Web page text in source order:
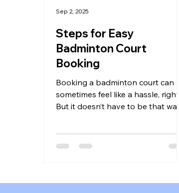
Steps for Easy
Badminton Court
Booking
Booking a badminton court can
sometimes feel like a hassle, right?
But it doesn’t have to be that way!
Sep 2, 2025